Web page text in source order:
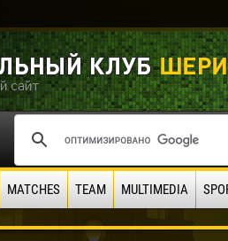
MATCHES TEAM MULTIMEDIA